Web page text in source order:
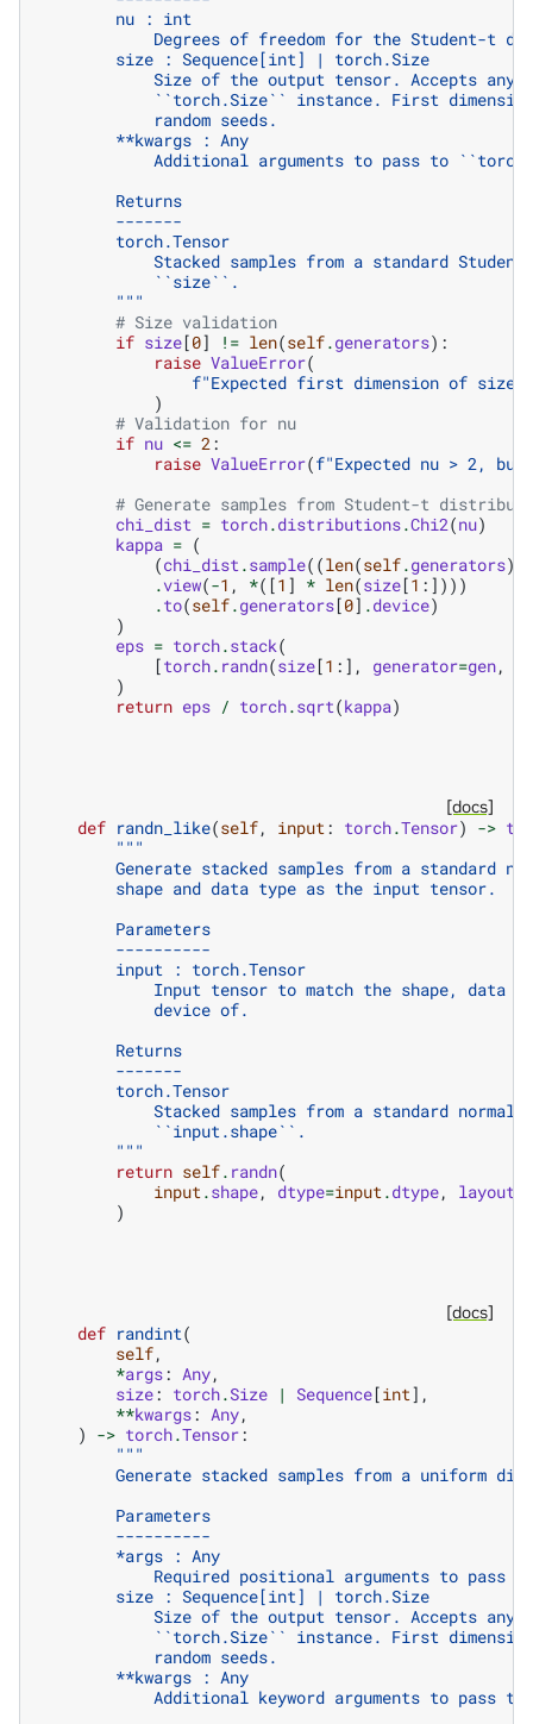
        nu : int
Degrees of freedom for the Student-t
        size : Sequence[int] | torch.Size
Size of the output tensor. Accepts any
``torch.Size`` instance. First
            random seeds.
        **kwargs : Any
Additional arguments to pass to
        Returns
        -------
        torch.Tensor
Stacked samples from a standard
            ``size``.
        """
# Size validation
if size[0] != len(self.generators):
raise ValueError(
f"Expected first dimension of size
)
# Validation for nu
if nu <= 2 :
raise ValueError(f"Expected nu > 2,
# Generate samples from Student-t
chi_dist = torch.distributions.Chi2(nu)
kappa = (
(chi_dist .sample((len(self.generators
.view(-1 , *([1 ] * len(size[1 :])))
.to(self.generators[0] .device)
)
eps = torch.stack(
[torch. randn(size[1 :], generator=gen,
)
return eps / torch.sqrt(kappa)
[docs]
def randn_like(self, input : torch.Tensor) ->
"""
Generate stacked samples from a standard
        shape and data type as the input tensor.
        Parameters
        ----------
        input : torch.Tensor
Input tensor to match the shape, data
            device of.
        Returns
        -------
        torch.Tensor
Stacked samples from a standard normal
            ``input.shape``.
        """
return self. randn(
input .shape, dtype=input .dtype, layout
)
[docs]
def randint(
self,
*args: Any,
size: torch.Size | Sequence[int],
**kwargs: Any,
) -> torch.Tensor:
"""
Generate stacked samples from a uniform
        Parameters
        ----------
        *args : Any
Required positional arguments to pass
        size : Sequence[int] | torch.Size
Size of the output tensor. Accepts any
``torch.Size`` instance. First
            random seeds.
        **kwargs : Any
Additional keyword arguments to pass to